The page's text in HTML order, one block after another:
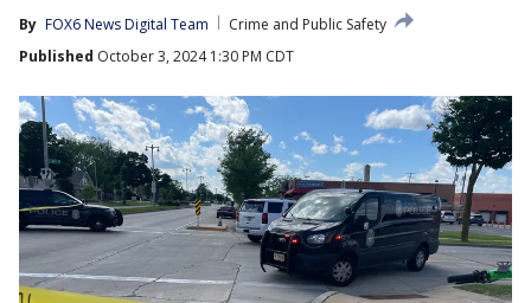
By FOX6 News Digital Team
Crime and Public Safety
Published October 3, 2024 1:30 PM CDT